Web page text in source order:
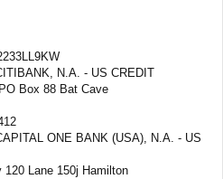
N.A. - US CREDIT
Box 88 Bat Cave
ONE BANK (USA), N.A. - US
Lane 150j Hamilton